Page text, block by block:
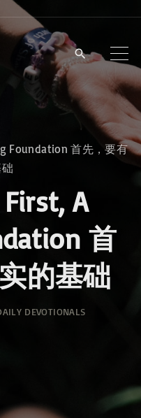
Foundation 首先，要有
A
首
的基础
DEVOTIONALS